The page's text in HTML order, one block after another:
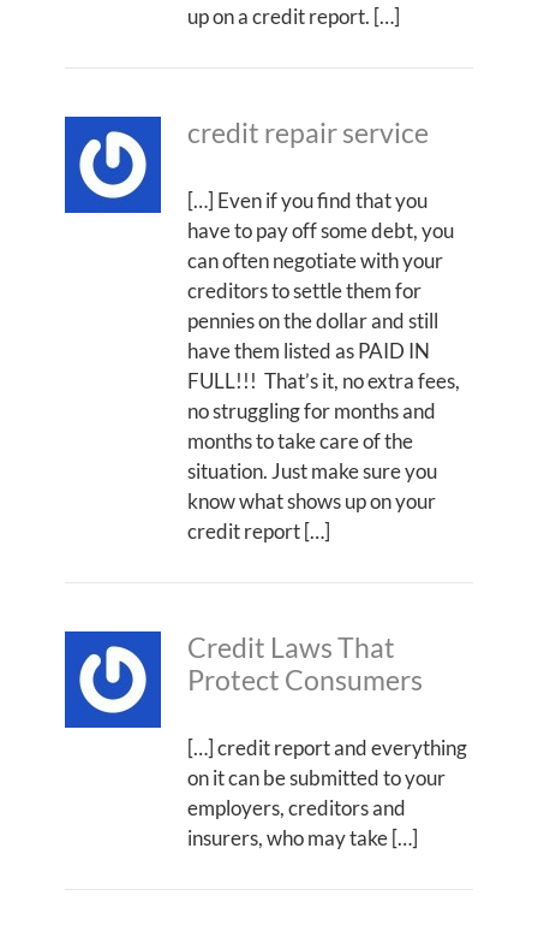
up on a credit report. […]
credit repair service
[…] Even if you find that you
have to pay off some debt, you
can often negotiate with your
creditors to settle them for
pennies on the dollar and still
have them listed as PAID IN
FULL!!! That’s it, no extra fees,
no struggling for months and
months to take care of the
situation. Just make sure you
know what shows up on your
credit report […]
Credit Laws That
Protect Consumers
[…] credit report and everything
on it can be submitted to your
employers, creditors and
insurers, who may take […]